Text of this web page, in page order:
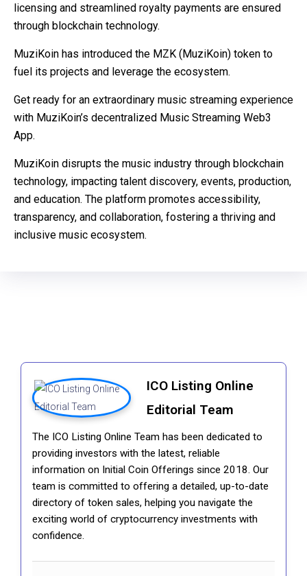
licensing and streamlined royalty payments are ensured
through blockchain technology.
MuziKoin has introduced the MZK (MuziKoin) token to
fuel its projects and leverage the ecosystem.
Get ready for an extraordinary music streaming experience
with MuziKoin’s decentralized Music Streaming Web3
App.
MuziKoin disrupts the music industry through blockchain
technology, impacting talent discovery, events, production,
and education. The platform promotes accessibility,
transparency, and collaboration, fostering a thriving and
inclusive music ecosystem.
ICO Listing Online
Editorial Team
The ICO Listing Online Team has been dedicated to
providing investors with the latest, reliable
information on Initial Coin Offerings since 2018. Our
team is committed to offering a detailed, up-to-date
directory of token sales, helping you navigate the
exciting world of cryptocurrency investments with
confidence.